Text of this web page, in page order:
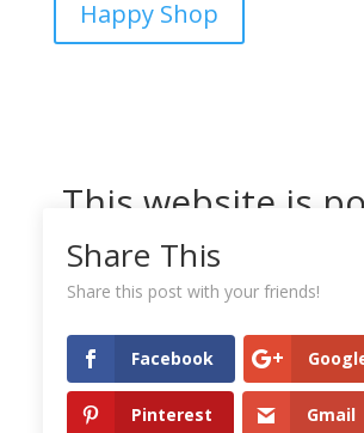
Happy Shop
This website is
by Dreamhost
Share This
Share this post with your friends!
Facebook
Pinterest Gmail